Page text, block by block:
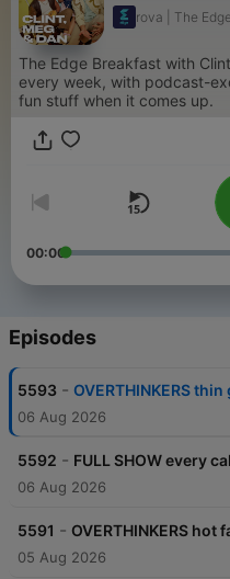
rova | The Edge
The Edge Breakfast with
every week, with podcast-
fun stuff when it comes up.
00:00
Episodes
5593 - OVERTHINKERS
06 Aug 2026
5592 - FULL SHOW every
06 Aug 2026
5591 - OVERTHINKERS hot
05 Aug 2026